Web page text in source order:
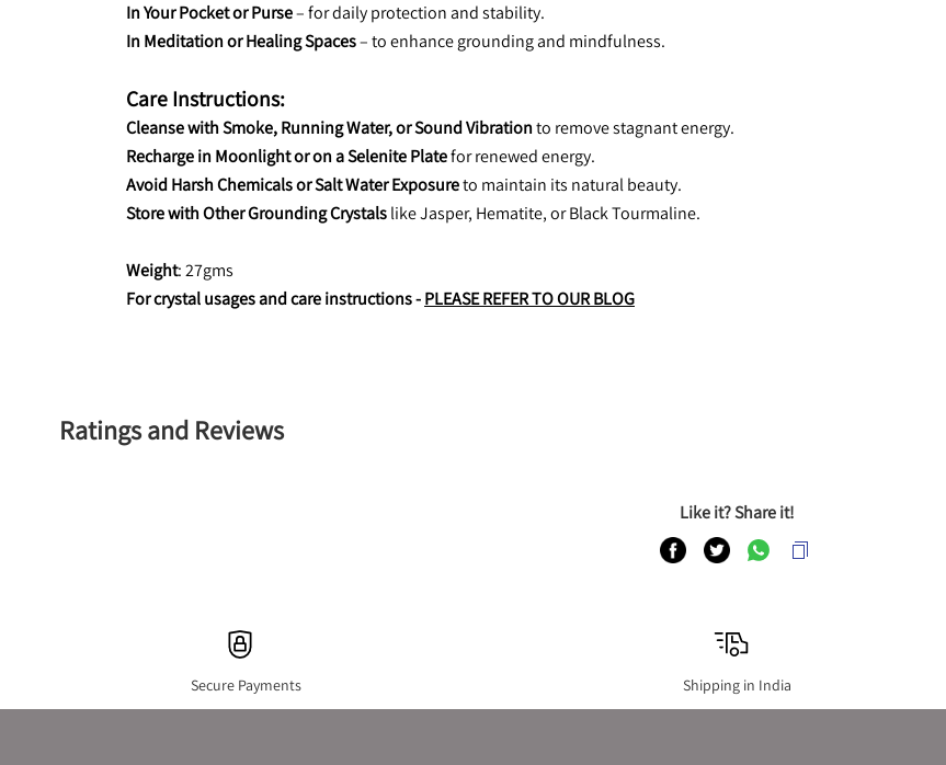
In Your Pocket or Purse – for daily protection and stability.
In Meditation or Healing Spaces – to enhance grounding and mindfulness.
Care Instructions:
Cleanse with Smoke, Running Water, or Sound Vibration to remove stagnant energy.
Recharge in Moonlight or on a Selenite Plate for renewed energy.
Avoid Harsh Chemicals or Salt Water Exposure to maintain its natural beauty.
Store with Other Grounding Crystals like Jasper, Hematite, or Black Tourmaline.
Weight: 27gms
For crystal usages and care instructions - PLEASE REFER TO OUR BLOG
Ratings and Reviews
Like it? Share it!
Secure Payments Shipping in India